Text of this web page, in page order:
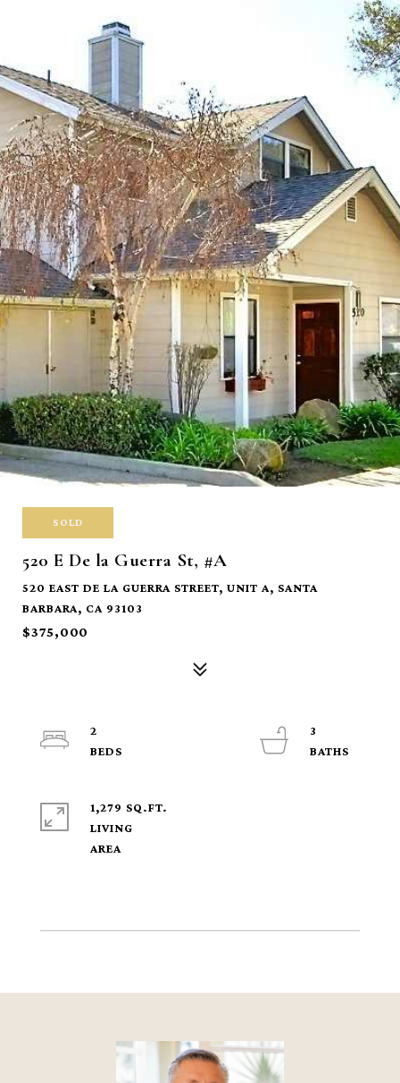
SOLD
520 E De la Guerra St, #A
520 EAST DE LA GUERRA STREET, UNIT A, SANTA
BARBARA, CA 93103
$375,000
2
3
1,279 SQ.FT.
LIVING